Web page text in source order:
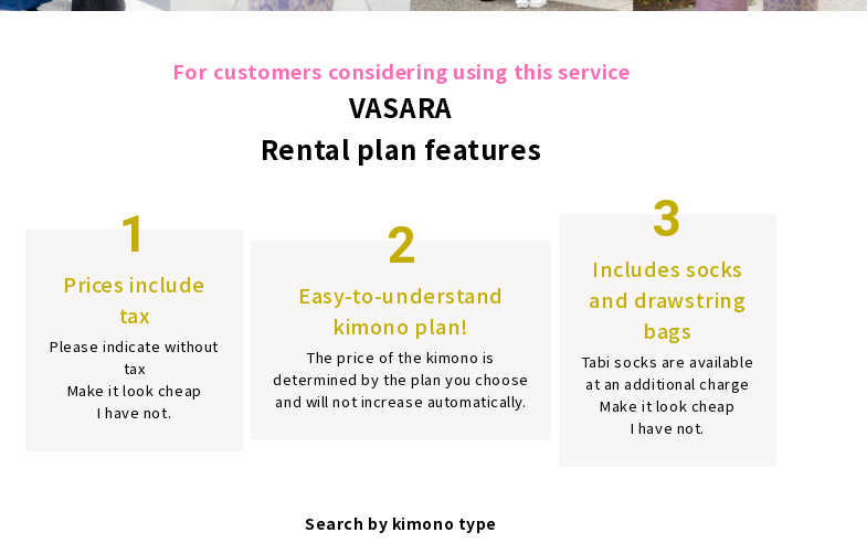
For customers considering using this service
VASARA
Rental plan features
1
Prices include
tax
Please indicate without
tax
Make it look cheap
I have not.
2
Easy-to-understand
kimono plan!
The price of the kimono is
determined by the plan you choose
and will not increase automatically.
3
Includes socks
and drawstring
bags
Tabi socks are available
at an additional charge
Make it look cheap
I have not.
Search by kimono type